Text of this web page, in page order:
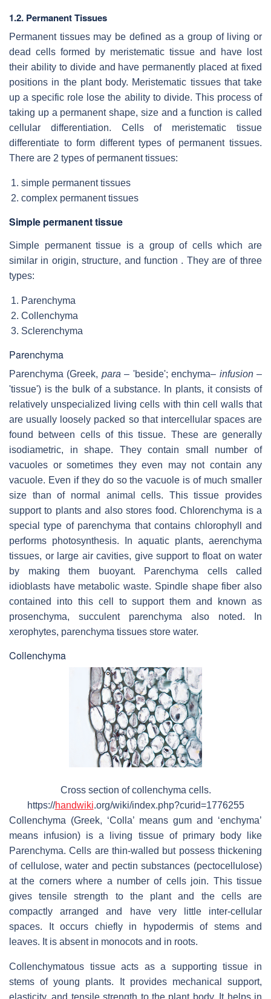
1.2. Permanent Tissues
Permanent tissues may be defined as a group of living or
dead cells formed by meristematic tissue and have lost
their ability to divide and have permanently placed at fixed
positions in the plant body. Meristematic tissues that take
up a specific role lose the ability to divide. This process of
taking up a permanent shape, size and a function is called
cellular differentiation. Cells of meristematic tissue
differentiate to form different types of permanent tissues.
There are 2 types of permanent tissues:
simple permanent tissues
complex permanent tissues
Simple permanent tissue
Simple permanent tissue is a group of cells which are
similar in origin, structure, and function . They are of three
types:
Parenchyma
Collenchyma
Sclerenchyma
Parenchyma
Parenchyma (Greek, para – 'beside'; enchyma– infusion–
'tissue') is the bulk of a substance. In plants, it consists of
relatively unspecialized living cells with thin cell walls that
are usually loosely packed so that intercellular spaces are
found between cells of this tissue. These are generally
isodiametric, in shape. They contain small number of
vacuoles or sometimes they even may not contain any
vacuole. Even if they do so the vacuole is of much smaller
size than of normal animal cells. This tissue provides
support to plants and also stores food. Chlorenchyma is a
special type of parenchyma that contains chlorophyll and
performs photosynthesis. In aquatic plants, aerenchyma
tissues, or large air cavities, give support to float on water
by making them buoyant. Parenchyma cells called
idioblasts have metabolic waste. Spindle shape fiber also
contained into this cell to support them and known as
prosenchyma, succulent parenchyma also noted. In
xerophytes, parenchyma tissues store water.
Collenchyma
Cross section of collenchyma cells.
https://handwiki.org/wiki/index.php?curid=1776255
Collenchyma (Greek, ‘Colla’ means gum and ‘enchyma’
means infusion) is a living tissue of primary body like
Parenchyma. Cells are thin-walled but possess thickening
of cellulose, water and pectin substances (pectocellulose)
at the corners where a number of cells join. This tissue
gives tensile strength to the plant and the cells are
compactly arranged and have very little inter-cellular
spaces. It occurs chiefly in hypodermis of stems and
leaves. It is absent in monocots and in roots.
Collenchymatous tissue acts as a supporting tissue in
stems of young plants. It provides mechanical support,
elasticity, and tensile strength to the plant body. It helps in